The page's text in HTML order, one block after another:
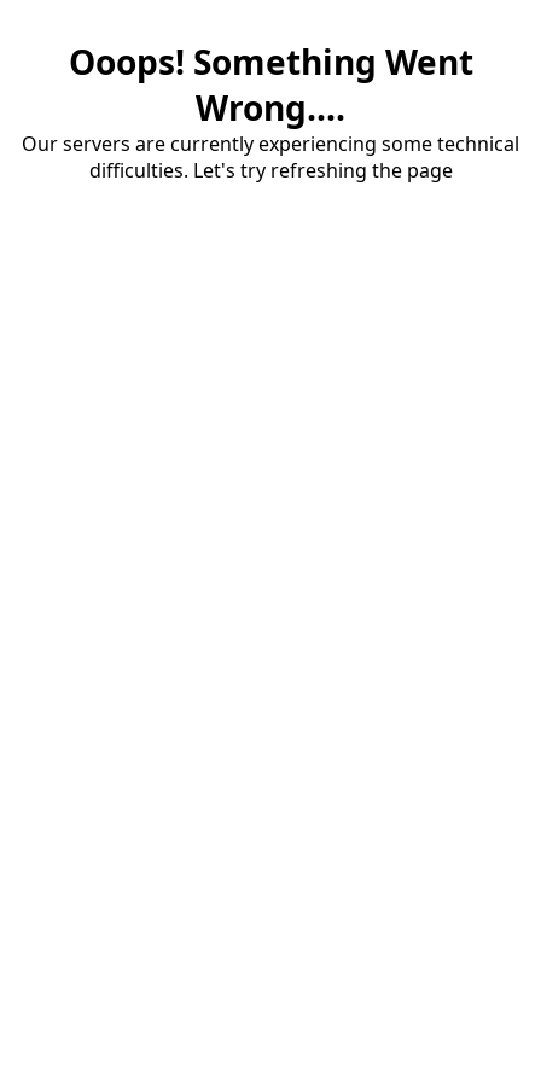
Ooops! Something Went
Wrong....
Our servers are currently experiencing some technical
difficulties. Let's try refreshing the page